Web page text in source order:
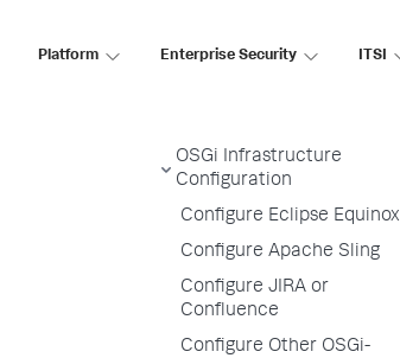
Platform Enterprise Security ITSI
Mule ESB Startup Settings
OSGi Infrastructure
Configuration
Configure Eclipse Equinox
Configure Apache Sling
Configure JIRA or
Confluence
Configure Other OSGi-